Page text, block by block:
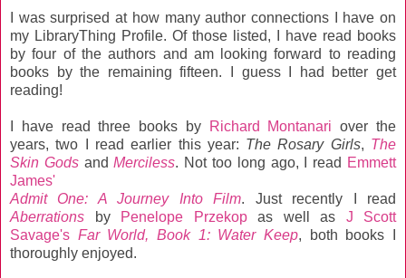
I was surprised at how many author connections I have on
my LibraryThing Profile. Of those listed, I have read books
by four of the authors and am looking forward to reading
books by the remaining fifteen. I guess I had better get
reading!
I have read three books by Richard Montanari over the
years, two I read earlier this year: The Rosary Girls, The
Skin GodsandMerciless. Not too long ago, I read Emmett
James'
Admit One: A Journey Into Film. Just recently I read
Aberrations by Penelope Przekopas well as J Scott
Savage's Far World, Book 1: Water Keep, both books I
thoroughly enjoyed.